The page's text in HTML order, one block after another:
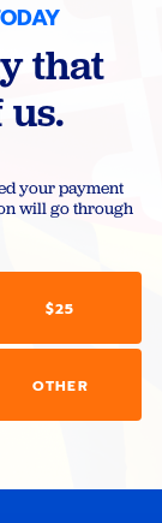
that
your payment
will go through
$25
OTHER